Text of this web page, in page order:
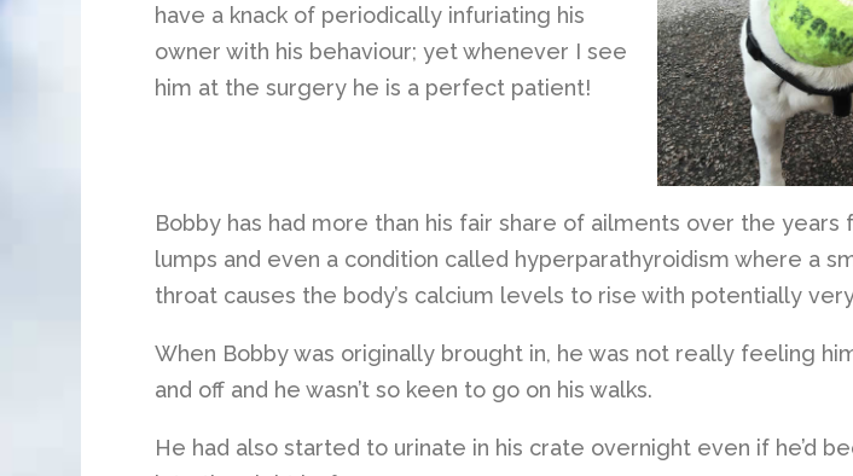
have a knack of periodically infuriating his
owner with his behaviour; yet whenever I see
him at the surgery he is a perfect patient!
Bobby has had more than his fair share of ailments over the
lumps and even a condition called hyperparathyroidism where a
throat causes the body’s calcium levels to rise with potentially
When Bobby was originally brought in, he was not really feeling
and off and he wasn’t so keen to go on his walks.
He had also started to urinate in his crate overnight even if he’d